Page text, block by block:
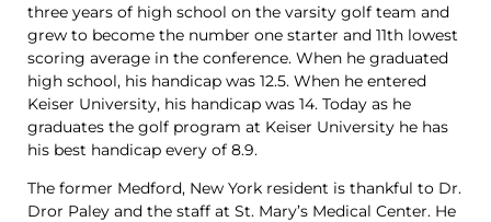
three years of high school on the varsity golf team and
grew to become the number one starter and 11th lowest
scoring average in the conference. When he graduated
high school, his handicap was 12.5. When he entered
Keiser University, his handicap was 14. Today as he
graduates the golf program at Keiser University he has
his best handicap every of 8.9.
The former Medford, New York resident is thankful to Dr.
Dror Paley and the staff at St. Mary’s Medical Center. He